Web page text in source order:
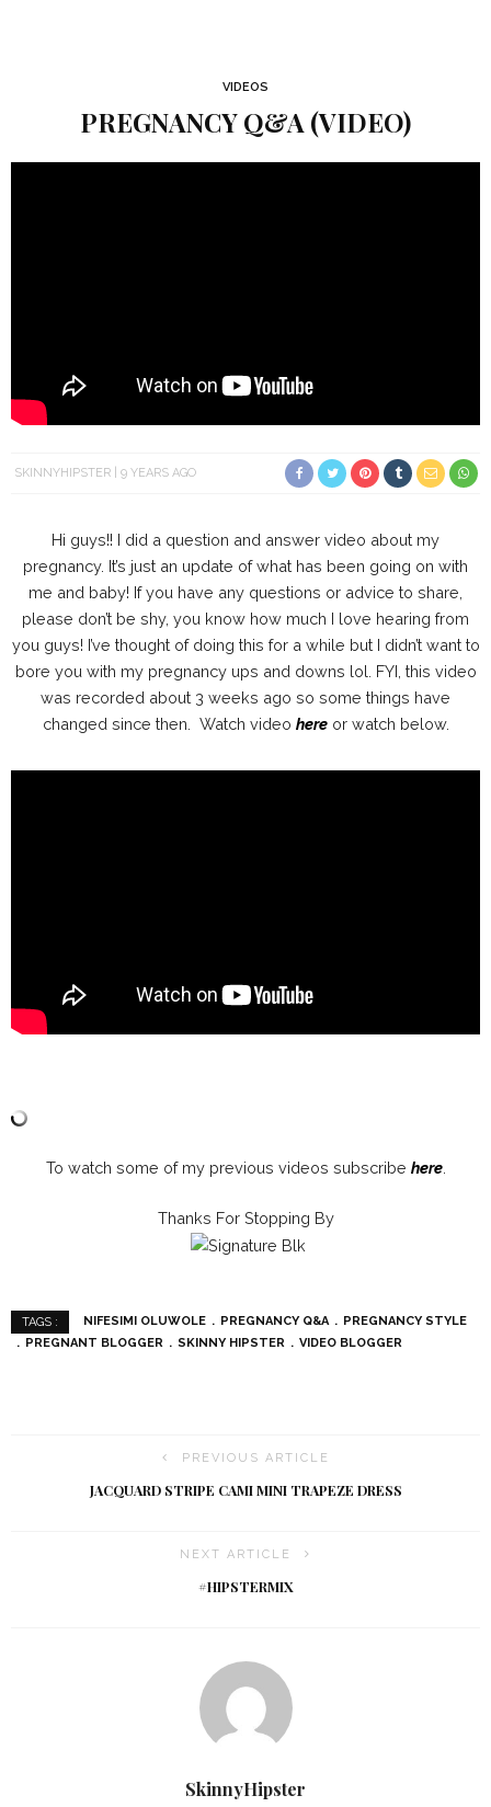
VIDEOS
PREGNANCY Q&A (VIDEO)
SKINNYHIPSTER 9 YEARS AGO
Hi guys!! I did a question and answer video about my
pregnancy. It’s just an update of what has been going on with
me and baby! If you have any questions or advice to share,
please don’t be shy, you know how much I love hearing from
you guys! I’ve thought of doing this for a while but I didn’t want to
bore you with my pregnancy ups and downs lol. FYI, this video
was recorded about 3 weeks ago so some things have
changed since then. Watch video hereor watch below.
To watch some of my previous videos subscribe here.
Thanks For Stopping By
TAGS : NIFESIMI OLUWOLE PREGNANCY Q&A
PREGNANCY STYLE
PREGNANT BLOGGER
SKINNY HIPSTER VIDEO BLOGGER
PREVIOUS ARTICLE
JACQUARD STRIPE CAMI MINI TRAPEZE DRESS
NEXT ARTICLE
#HIPSTERMIX
SkinnyHipster